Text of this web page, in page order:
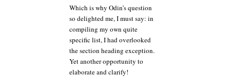
Which is why Odin’s question
so delighted me, I must say: in
compiling my own quite
specific list, I had overlooked
the section heading exception.
Yet another opportunity to
elaborate and clarify!